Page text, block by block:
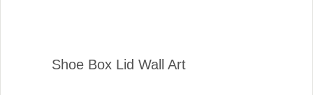
Shoe Box Lid Wall Art